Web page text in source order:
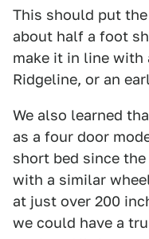
This should put
about half a foot
make it in line with
Ridgeline, or an
We also learned
as a four door
short bed since
with a similar
at just over 200
we could have a